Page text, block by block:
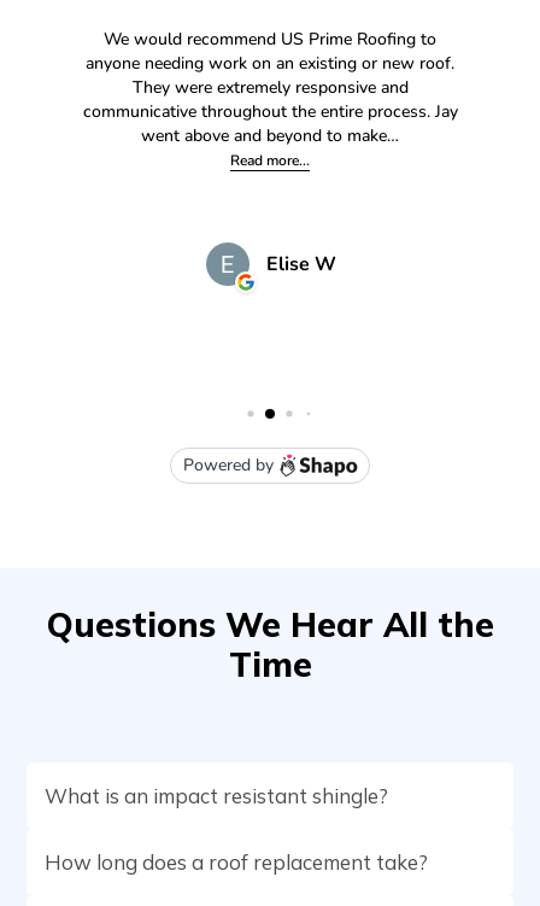
Questions We Hear All the
Time
What is an impact resistant shingle?
How long does a roof replacement take?